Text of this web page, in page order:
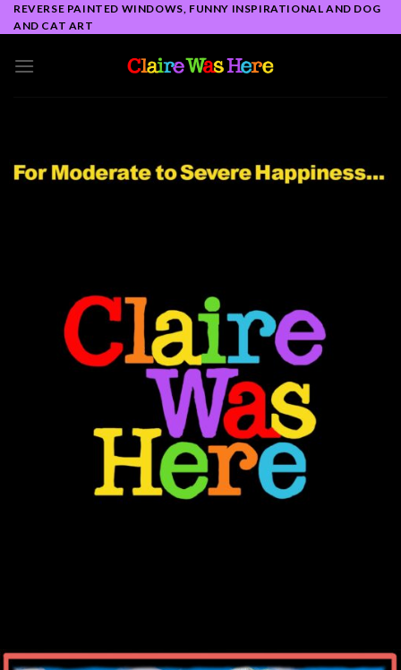
Skip
to
REVERSE PAINTED WINDOWS, FUNNY INSPIRATIONAL AND DOG
AND CAT ART